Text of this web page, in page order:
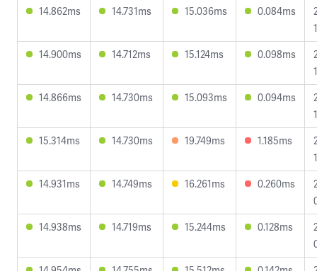
14.862ms
14.731ms 15.036ms 0.084ms
14.900ms
14.712ms 15.124ms 0.098ms
14.866ms
14.730ms 15.093ms 0.094ms
15.314ms
14.730ms 19.749ms 1.185ms
14.931ms
14.749ms 16.261ms 0.260ms
14.938ms
14.719ms 15.244ms 0.128ms